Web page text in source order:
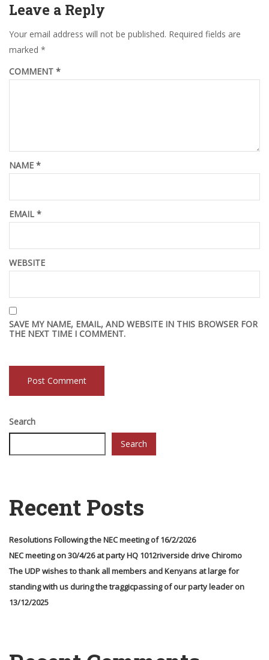
Leave a Reply
Your email address will not be published. Required fields are
marked *
COMMENT *
NAME *
EMAIL *
WEBSITE
SAVE MY NAME, EMAIL, AND WEBSITE IN THIS BROWSER FOR
THE NEXT TIME I COMMENT.
Search
Search
Recent Posts
Resolutions Following the NEC meeting of 16/2/2026
NEC meeting on 30/4/26 at party HQ 1012riverside drive Chiromo
The UDP wishes to thank all members and Kenyans at large for
standing with us during the traggicpassing of our party leader on
13/12/2025